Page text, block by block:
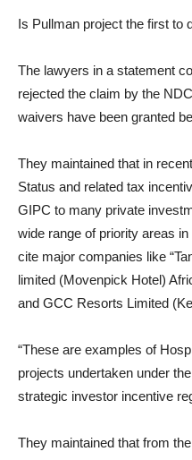
Is Pullman project the first to
The lawyers in a statement
rejected the claim by the
waivers have been granted
They maintained that in
Status and related tax
GIPC to many private
wide range of priority areas
cite major companies like
limited (Movenpick Hotel)
and GCC Resorts Limited
“These are examples of
projects undertaken under
strategic investor incentive
They maintained that from